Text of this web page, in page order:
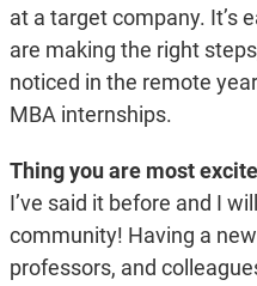
at a target company. It’s
are making the right
noticed in the remote
MBA internships.
Thing you are most
I’ve said it before and I
community! Having a
professors, and